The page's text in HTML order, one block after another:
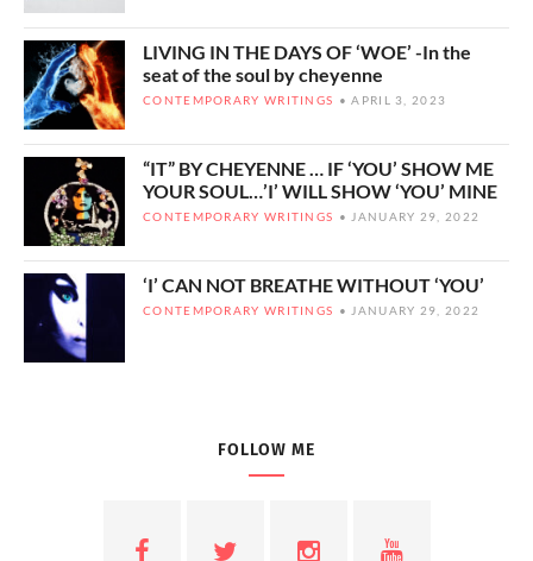
LIVING IN THE DAYS OF ‘WOE’ -In the
seat of the soul by cheyenne
CONTEMPORARY WRITINGS APRIL 3, 2023
“IT” BY CHEYENNE … IF ‘YOU’ SHOW ME
YOUR SOUL…’I’ WILL SHOW ‘YOU’ MINE
CONTEMPORARY WRITINGS JANUARY 29, 2022
‘I’ CAN NOT BREATHE WITHOUT ‘YOU’
CONTEMPORARY WRITINGS JANUARY 29, 2022
FOLLOW ME